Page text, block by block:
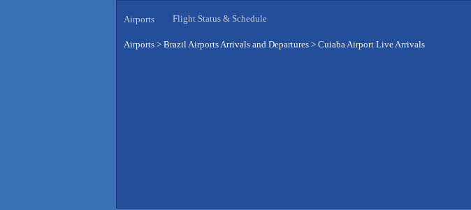
Airports Flight Status & Schedule
Airports > Brazil Airports Arrivals and Departures > Cuiaba Airport Live Arrivals